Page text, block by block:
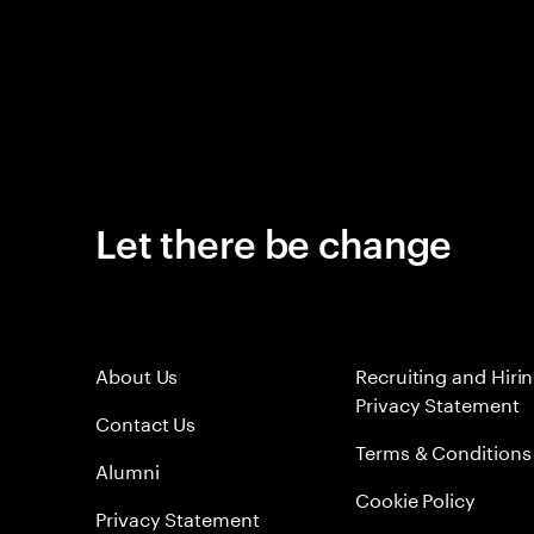
Let there be change
About Us
Contact Us
Alumni
Privacy Statement
Recruiting and
Privacy Statement
Terms & Conditions
Cookie Policy